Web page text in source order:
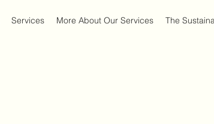
Services More About Our Services The